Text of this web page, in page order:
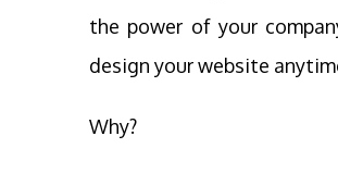
the power of your
design your website
Why?